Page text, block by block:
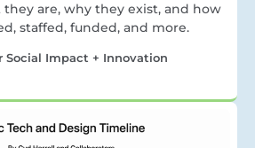
are, why they exist, and how
staffed, funded, and more.
Social Impact + Innovation